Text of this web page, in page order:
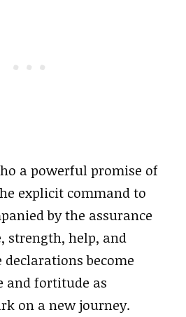
a powerful promise of
explicit command to
by the assurance
strength, help, and
become
and fortitude as
on a new journey.